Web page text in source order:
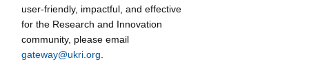
user-friendly, impactful, and effective
for the Research and Innovation
community, please email
gateway@ukri.org